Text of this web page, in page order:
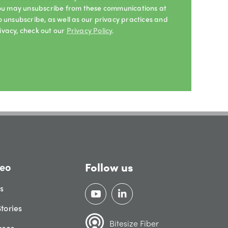
may unsubscribe from these communications at
as well as our privacy practices and
check out our Privacy Policy.
Follow us
Bitesize Fiber